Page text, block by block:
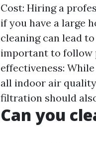
Cost: Hiring a
if you have a large
cleaning can lead
important to follow
effectiveness:
all indoor air
filtration should
Can you